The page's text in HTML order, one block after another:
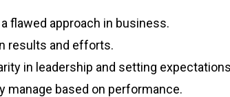
flawed approach in business.
results and efforts.
in leadership and setting
based on performance.